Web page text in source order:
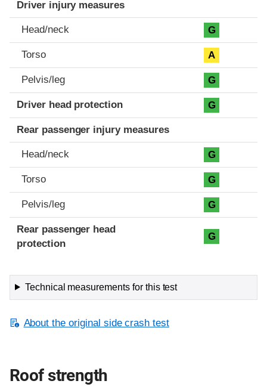
Driver injury measures
Head/neck G
Torso A
Pelvis/leg G
Driver head protection G
Rear passenger injury measures
Head/neck G
Torso G
Pelvis/leg G
Rear passenger head
protection
G
Technical measurements for this test
About the original side crash test
Roof strength